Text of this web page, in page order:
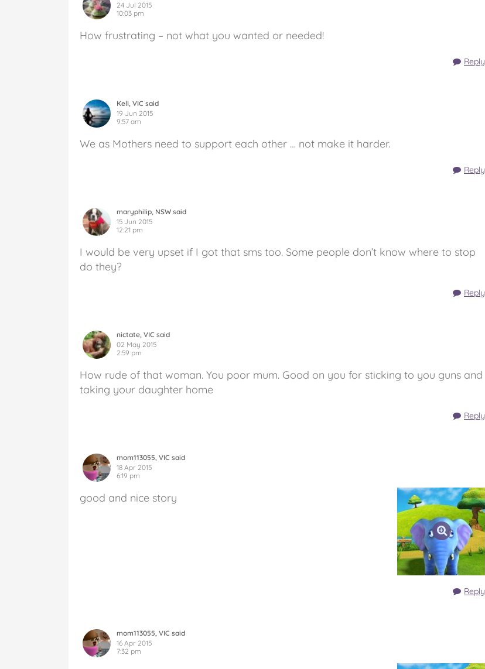
24 Jul 2015
10:03 pm
How frustrating – not what you wanted or needed!
Reply
Kell, VIC said
19 Jun 2015
9:57 am
We as Mothers need to support each other … not make it harder.
Reply
maryphilip, NSW said
15 Jun 2015
12:21 pm
I would be very upset if I got that sms too. Some people don’t know where to stop
do they?
Reply
nictate, VIC said
02 May 2015
2:59 pm
How rude of that woman. You poor mum. Good on you for sticking to you guns and
taking your daughter home
Reply
mom113055, VIC said
18 Apr 2015
6:19 pm
good and nice story
Reply
mom113055, VIC said
16 Apr 2015
7:32 pm